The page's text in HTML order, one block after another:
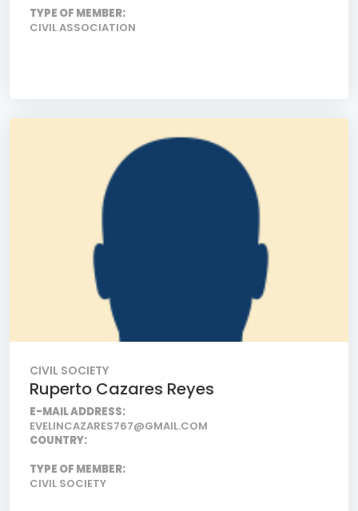
TYPE OF MEMBER:
CIVIL ASSOCIATION
CIVIL SOCIETY
Ruperto Cazares Reyes
E-MAIL ADDRESS:
EVELINCAZARES767@GMAIL.COM
COUNTRY:
TYPE OF MEMBER:
CIVIL SOCIETY